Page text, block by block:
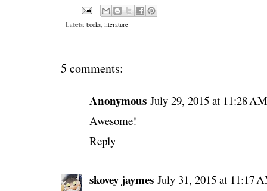
Labels: books literature
5 comments:
Anonymous July 29, 2015 at 11:28 AM
Awesome!
Reply
skovey jaymes July 31, 2015 at 11:17